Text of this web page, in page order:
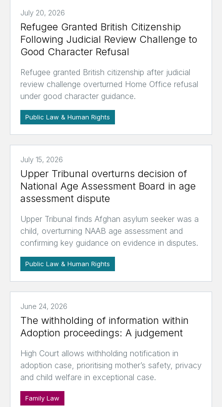
July 20, 2026
Refugee Granted British Citizenship
Following Judicial Review Challenge to
Good Character Refusal
Refugee granted British citizenship after judicial
review challenge overturned Home Office refusal
under good character guidance.
Public Law & Human Rights
July 15, 2026
Upper Tribunal overturns decision of
National Age Assessment Board in age
assessment dispute
Upper Tribunal finds Afghan asylum seeker was a
child, overturning NAAB age assessment and
confirming key guidance on evidence in disputes.
Public Law & Human Rights
June 24, 2026
The withholding of information within
Adoption proceedings: A judgement
High Court allows withholding notification in
adoption case, prioritising mother’s safety, privacy
and child welfare in exceptional case.
Family Law